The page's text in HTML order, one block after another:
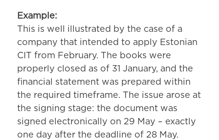
Example:
This is well illustrated by the case of a
company that intended to apply Estonian
CIT from February. The books were
properly closed as of 31 January, and the
financial statement was prepared within
the required timeframe. The issue arose at
the signing stage: the document was
signed electronically on 29 May – exactly
one day after the deadline of 28 May.